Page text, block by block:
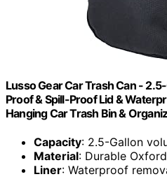
Lusso Gear Car Trash Can -
Proof & Spill-Proof Lid &
Hanging Car Trash Bin &
Capacity: 2.5-Gallon
Material: Durable
Liner: Waterproof